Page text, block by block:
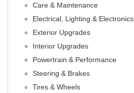
Care & Maintenance
Electrical, Lighting & Electronics
Exterior Upgrades
Interior Upgrades
Powertrain & Performance
Steering & Brakes
Tires & Wheels